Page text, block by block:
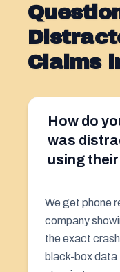
Claims
How do
was
using
We get phone
company
the exact
black-box data